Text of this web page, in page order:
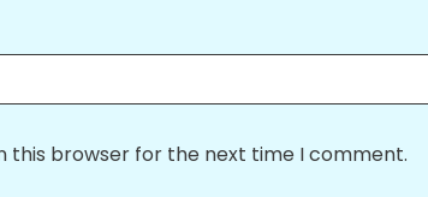
this browser for the next time I comment.